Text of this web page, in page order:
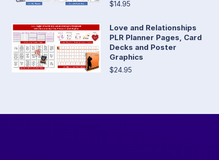
$14.95
Love and Relationships
PLR Planner Pages, Card
Decks and Poster
Graphics
$24.95